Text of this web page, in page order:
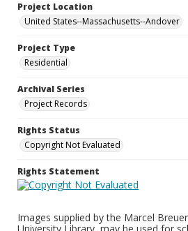
Project Location
United States--Massachusetts--Andover
Project Type
Residential
Archival Series
Project Records
Rights Status
Copyright Not Evaluated
Rights Statement
Images supplied by the Marcel